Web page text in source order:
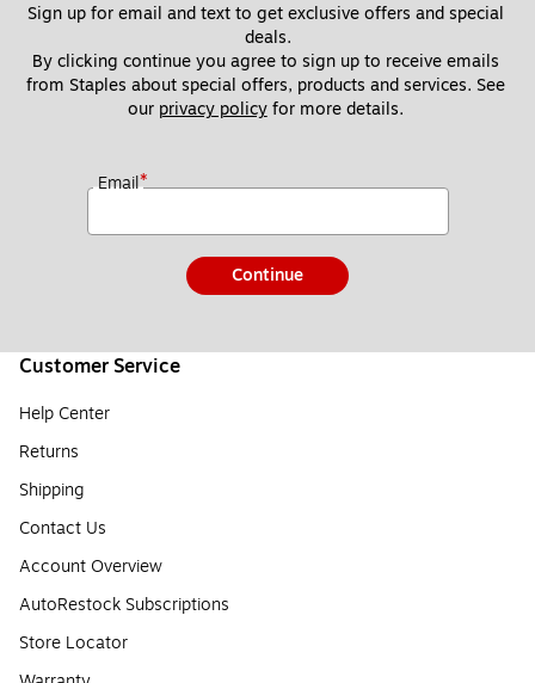
Sign up for email and text to get exclusive offers and special
deals.
By clicking continue you agree to sign up to receive emails
from Staples about special offers, products and services. See
our privacy policy for more details.
Email*
Continue
Customer Service
Help Center
Returns
Shipping
Contact Us
Account Overview
AutoRestock Subscriptions
Store Locator